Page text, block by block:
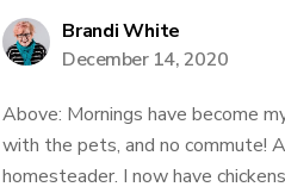
Brandi White
December 14, 2020
Above: Mornings have become
with the pets, and no commute!
homesteader. I now have